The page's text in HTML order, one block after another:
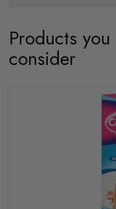
Products
consider